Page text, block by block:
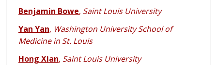
Benjamin Bowe, Saint Louis University
Yan Yan, Washington University School of
Medicine in St. Louis
Hong Xian, Saint Louis University